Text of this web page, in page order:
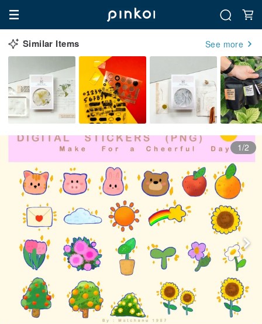
Similar Items See more
1/2